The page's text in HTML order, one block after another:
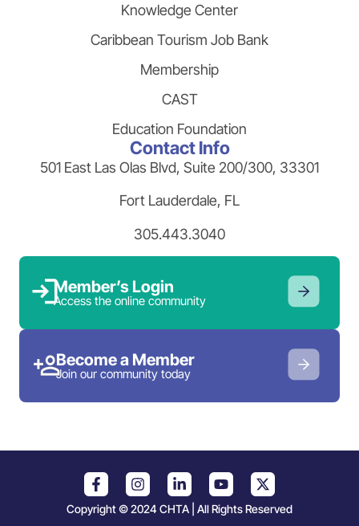
Knowledge Center
Caribbean Tourism Job Bank
Membership
CAST
Education Foundation
Contact Info
501 East Las Olas Blvd, Suite 200/300, 33301
Fort Lauderdale, FL
305.443.3040
Member’s Login
Access the online community
Become a Member
Join our community today
Copyright © 2024 CHTA | All Rights Reserved